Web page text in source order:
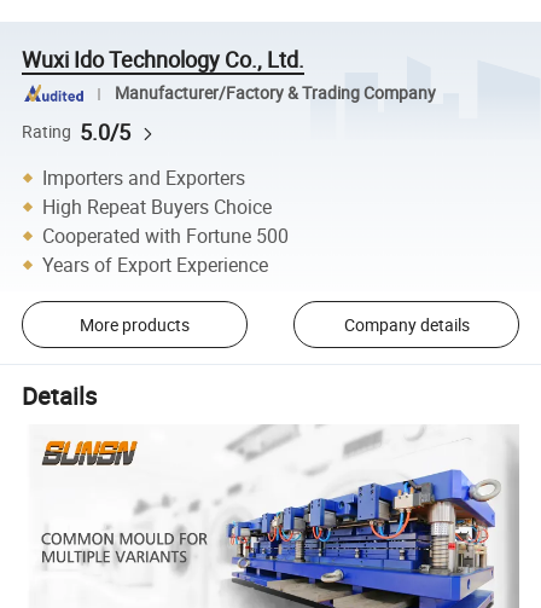
Wuxi Ido Technology Co., Ltd.
Manufacturer/Factory & Trading Company
Rating 5.0/5
Importers and Exporters
High Repeat Buyers Choice
Cooperated with Fortune 500
Years of Export Experience
More products Company details
Details